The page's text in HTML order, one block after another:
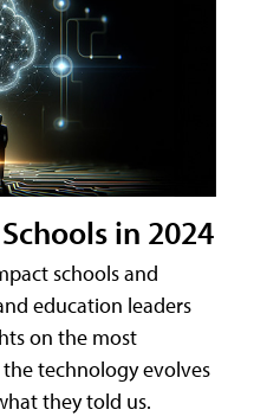
in 2024
schools and
education leaders
on the most
technology evolves
they told us.